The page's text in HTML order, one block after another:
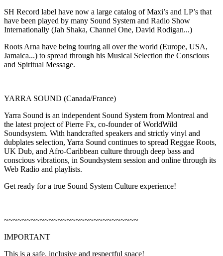
SH Record label have now a large catalog of Maxi’s and LP’s that
have been played by many Sound System and Radio Show
Internationally (Jah Shaka, Channel One, David Rodigan...)
Roots Arna have being touring all over the world (Europe, USA,
Jamaica...) to spread through his Musical Selection the Conscious
and Spiritual Message.
YARRA SOUND (Canada/France)
Yarra Sound is an independent Sound System from Montreal and
the latest project of Pierre Fx, co-founder of WorldWild
Soundsystem. With handcrafted speakers and strictly vinyl and
dubplates selection, Yarra Sound continues to spread Reggae Roots,
UK Dub, and Afro-Caribbean culture through deep bass and
conscious vibrations, in Soundsystem session and online through its
Web Radio and playlists.
Get ready for a true Sound System Culture experience!
~~~~~~~~~~~~~~~~~~~~~~~~~~~~~~
IMPORTANT
This is a safe, inclusive and respectful space!